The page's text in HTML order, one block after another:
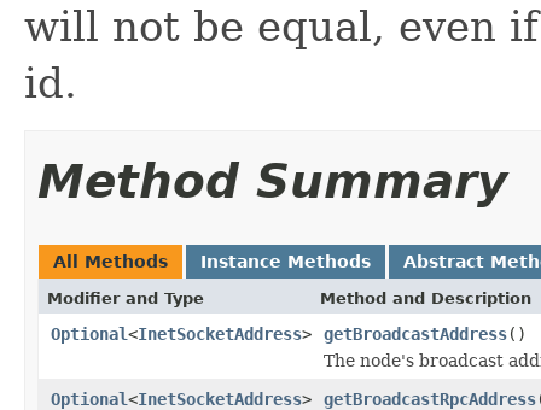
will not be equal, even
id.
Method Summary
All Methods Instance Methods Abstract
Modifier and Type Method and Description
Optional<InetSocketAddress> getBroadcastAddress()
The node's broadcast
Optional<InetSocketAddress> getBroadcastRpcAddress